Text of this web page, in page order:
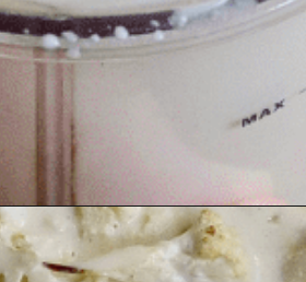
https://thecheekychickpea.com/cheesy-vegan-cauliflower-casserole/